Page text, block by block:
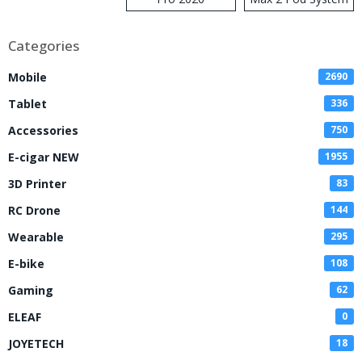
Kit
Categories
Mobile 2690
Tablet 336
Accessories 750
E-cigar NEW 1955
3D Printer 83
RC Drone 144
Wearable 295
E-bike 108
Gaming 62
ELEAF 0
JOYETECH 18